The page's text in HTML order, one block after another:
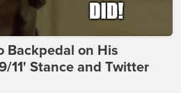
Backpedal on His
11' Stance and Twitter